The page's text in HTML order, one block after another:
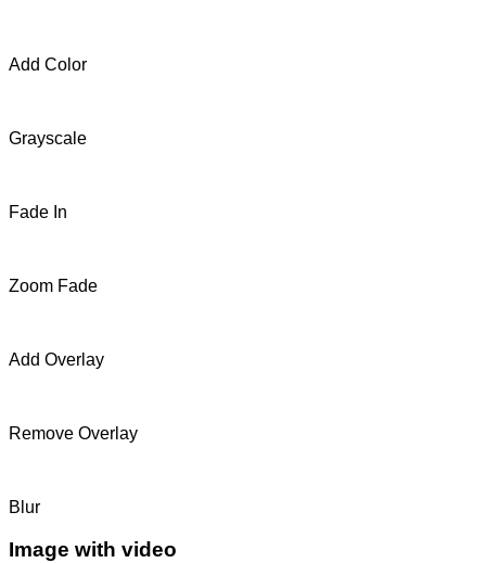
Add Color
Grayscale
Fade In
Zoom Fade
Add Overlay
Remove Overlay
Blur
Image with video